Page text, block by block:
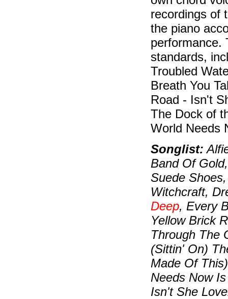
recordings of
the piano
performance.
standards,
Troubled
Breath You
Road - Isn't
The Dock of
World Needs
Songlist:
Band Of
Suede
Witchcraft,
Deep, Every
Yellow Brick
Through The
(Sittin' On)
Made Of
Needs Now
Isn't She